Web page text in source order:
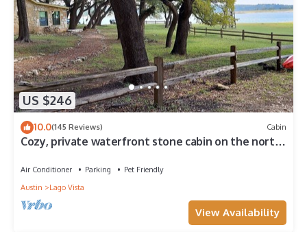
US $246
10.0(145 Reviews) Cabin
Cozy, private waterfront stone cabin on the north
Air Conditioner Parking
Pet Friendly
Austin
Lago Vista
View Availability